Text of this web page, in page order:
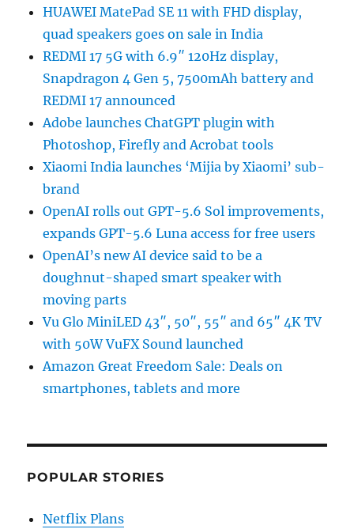
HUAWEI MatePad SE 11 with FHD display,
quad speakers goes on sale in India
REDMI 17 5G with 6.9″ 120Hz display,
Snapdragon 4 Gen 5, 7500mAh battery and
REDMI 17 announced
Adobe launches ChatGPT plugin with
Photoshop, Firefly and Acrobat tools
Xiaomi India launches ‘Mijia by Xiaomi’ sub-
brand
OpenAI rolls out GPT-5.6 Sol improvements,
expands GPT-5.6 Luna access for free users
OpenAI’s new AI device said to be a
doughnut-shaped smart speaker with
moving parts
Vu Glo MiniLED 43″, 50″, 55″ and 65″ 4K TV
with 50W VuFX Sound launched
Amazon Great Freedom Sale: Deals on
smartphones, tablets and more
POPULAR STORIES
Netflix Plans